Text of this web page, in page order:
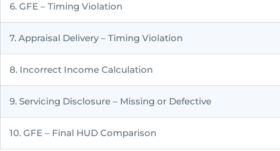
6. GFE – Timing Violation
7. Appraisal Delivery – Timing Violation
8. Incorrect Income Calculation
9. Servicing Disclosure – Missing or Defective
10. GFE – Final HUD Comparison